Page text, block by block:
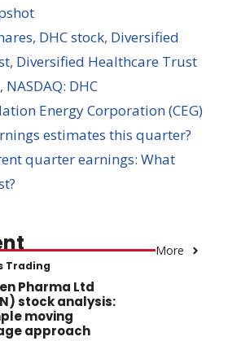
, DHC stock, Diversified
, Diversified Healthcare Trust
, NASDAQ: DHC
Energy Corporation (CEG)
estimates this quarter?
quarter earnings: What
More
Trading
Pharma Ltd
stock analysis:
moving
approach